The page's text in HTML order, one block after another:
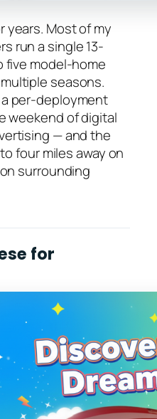
years. Most of my
run a single 13-
model-home
seasons.
per-deployment
weekend of digital
— and the
four miles away on
surrounding
for